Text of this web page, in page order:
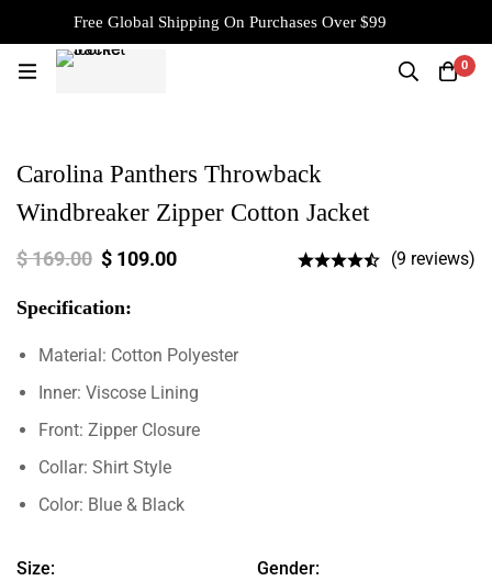
Free Global Shipping On Purchases Over $99
0
Carolina Panthers Throwback
Windbreaker Zipper Cotton Jacket
$169.00 $ 109.00 (9 reviews)
Specification:
Material: Cotton Polyester
Inner: Viscose Lining
Front: Zipper Closure
Collar: Shirt Style
Color: Blue & Black
Size: Gender: